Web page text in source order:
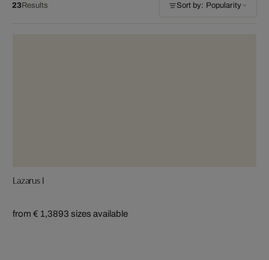
23Results Sort by: Popularity
Lazarus I
from € 1,3893 sizes available